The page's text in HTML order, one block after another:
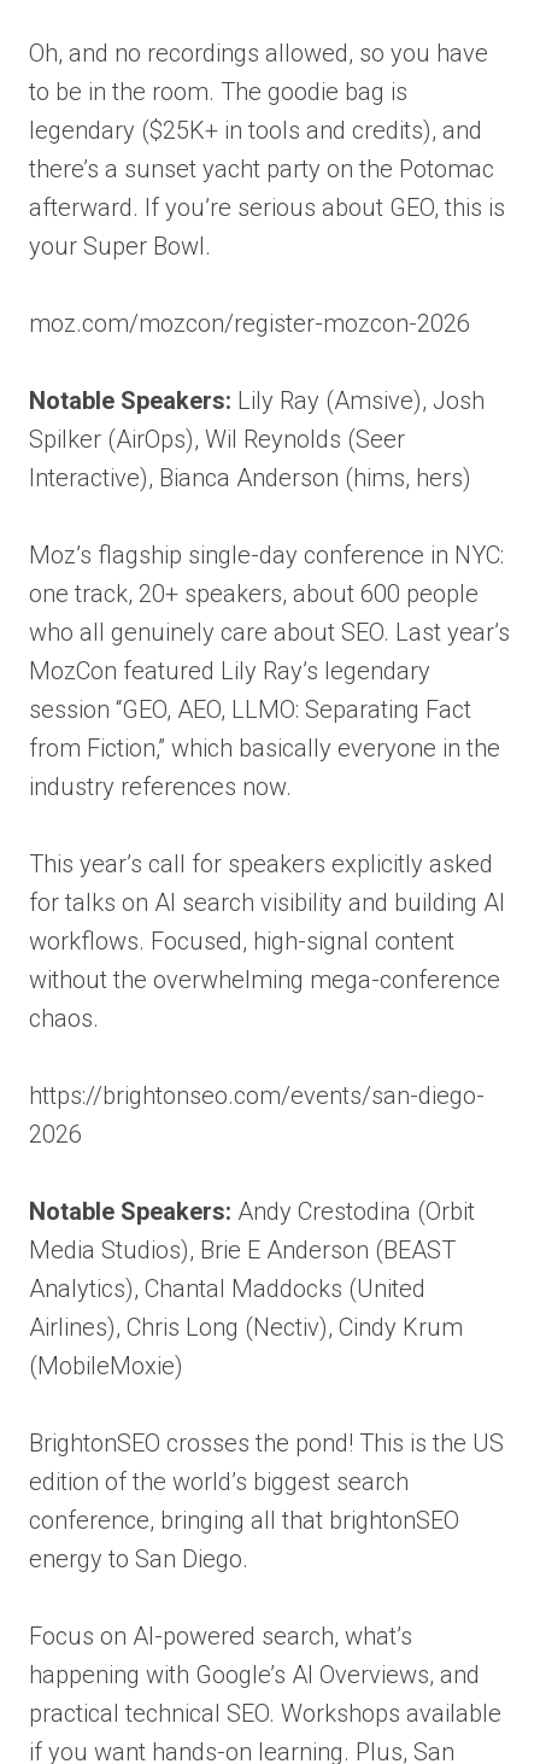
Oh, and no recordings allowed, so you have
to be in the room. The goodie bag is
legendary ($25K+ in tools and credits), and
there’s a sunset yacht party on the Potomac
afterward. If you’re serious about GEO, this is
your Super Bowl.
moz.com/mozcon/register-mozcon-2026
Notable Speakers: Lily Ray (Amsive), Josh
Spilker (AirOps), Wil Reynolds (Seer
Interactive), Bianca Anderson (hims, hers)
Moz’s flagship single-day conference in NYC:
one track, 20+ speakers, about 600 people
who all genuinely care about SEO. Last year’s
MozCon featured Lily Ray’s legendary
session “GEO, AEO, LLMO: Separating Fact
from Fiction,” which basically everyone in the
industry references now.
This year’s call for speakers explicitly asked
for talks on AI search visibility and building AI
workflows. Focused, high-signal content
without the overwhelming mega-conference
chaos.
https://brightonseo.com/events/san-diego-
2026
Notable Speakers: Andy Crestodina (Orbit
Media Studios), Brie E Anderson (BEAST
Analytics), Chantal Maddocks (United
Airlines), Chris Long (Nectiv), Cindy Krum
(MobileMoxie)
BrightonSEO crosses the pond! This is the US
edition of the world’s biggest search
conference, bringing all that brightonSEO
energy to San Diego.
Focus on AI-powered search, what’s
happening with Google’s AI Overviews, and
practical technical SEO. Workshops available
if you want hands-on learning. Plus, San